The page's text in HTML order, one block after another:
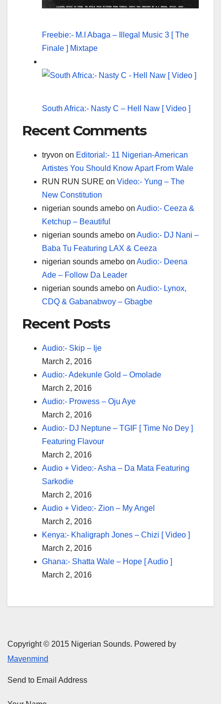
Freebie:- M.I Abaga – Illegal Music 3 [ The
Finale ] Mixtape
South Africa:- Nasty C – Hell Naw [ Video ]
Recent Comments
tryvon on Editorial:- 11 Nigerian-American
Artistes You Should Know Apart From Wale
RUN RUN SURE on Video:- Yung – The
New Constitution
nigerian sounds amebo on Audio:- Ceeza &
Ketchup – Beautiful
nigerian sounds amebo on Audio:- DJ Nani –
Baba Tu Featuring LAX & Ceeza
nigerian sounds amebo on Audio:- Deena
Ade – Follow Da Leader
nigerian sounds amebo on Audio:- Lynox,
CDQ & Gabanabwoy – Gbagbe
Recent Posts
Audio:- Skip – Ije
March 2, 2016
Audio:- Adekunle Gold – Omolade
March 2, 2016
Audio:- Prowess – Oju Aye
March 2, 2016
Audio:- DJ Neptune – TGIF [ Time No Dey ]
Featuring Flavour
March 2, 2016
Audio + Video:- Asha – Da Mata Featuring
Sarkodie
March 2, 2016
Audio + Video:- Zion – My Angel
March 2, 2016
Kenya:- Khaligraph Jones – Chizi [ Video ]
March 2, 2016
Ghana:- Shatta Wale – Hope [ Audio ]
March 2, 2016
Copyright © 2015 Nigerian Sounds. Powered by
Mavenmind
Send to Email Address